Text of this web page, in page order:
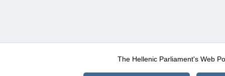
The Hellenic Parliament's Web